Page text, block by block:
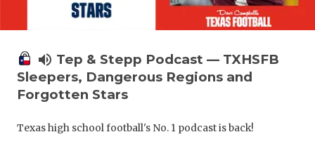
volume_up Tep & Stepp Podcast — TXHSFB
Sleepers, Dangerous Regions and
Forgotten Stars
Texas high school football's No. 1 podcast is back!